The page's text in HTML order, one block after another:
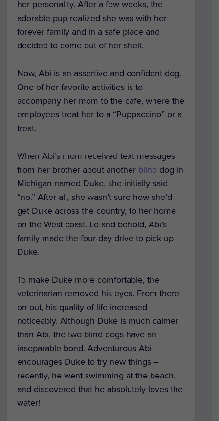
her personality. After a few weeks, the
adorable pup realized she was with her
forever family and in a safe place and
decided to come out of her shell.
Now, Abi is an assertive and confident dog.
One of her favorite activities is to
accompany her mom to the cafe, where the
employees treat her to a “Puppaccino” or a
treat.
When Abi’s mom received text messages
from her brother about another blind dog in
Michigan named Duke, she initially said
“no.” After all, she wasn’t sure how she’d
get Duke across the country, to her home
on the West coast. Lo and behold, Abi’s
family made the four-day drive to pick up
Duke.
To make Duke more comfortable, the
veterinarian removed his eyes. From there
on out, his quality of life increased
noticeably. Although Duke is much calmer
than Abi, the two blind dogs have an
inseparable bond. Adventurous Abi
encourages Duke to try new things –
recently, he went swimming at the beach,
and discovered that he absolutely loves the
water!